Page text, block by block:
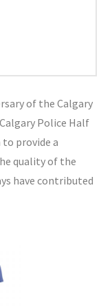
of the Calgary
Police Half
provide a
quality of the
have contributed